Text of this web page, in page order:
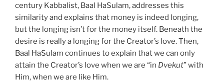
century Kabbalist, Baal HaSulam, addresses this
similarity and explains that money is indeed longing,
but the longing isn’t for the money itself. Beneath the
desire is really a longing for the Creator’s love. Then,
Baal HaSulam continues to explain that we can only
attain the Creator’s love when we are “in Dvekut” with
Him, when we are like Him.